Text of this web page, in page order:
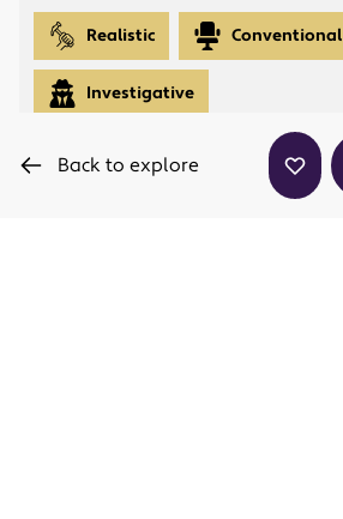
Back to explore
Realistic Conventional
Investigative
Is this a career path I'll enjoy?